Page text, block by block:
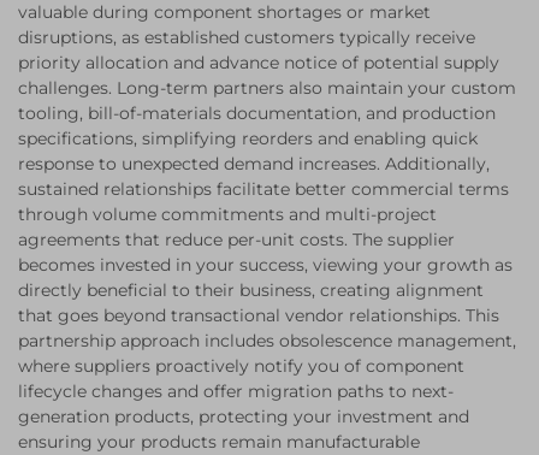
valuable during component shortages or market
disruptions, as established customers typically receive
priority allocation and advance notice of potential supply
challenges. Long-term partners also maintain your custom
tooling, bill-of-materials documentation, and production
specifications, simplifying reorders and enabling quick
response to unexpected demand increases. Additionally,
sustained relationships facilitate better commercial terms
through volume commitments and multi-project
agreements that reduce per-unit costs. The supplier
becomes invested in your success, viewing your growth as
directly beneficial to their business, creating alignment
that goes beyond transactional vendor relationships. This
partnership approach includes obsolescence management,
where suppliers proactively notify you of component
lifecycle changes and offer migration paths to next-
generation products, protecting your investment and
ensuring your products remain manufacturable